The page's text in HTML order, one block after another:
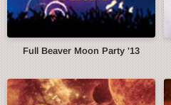
Full Beaver Moon Party '13